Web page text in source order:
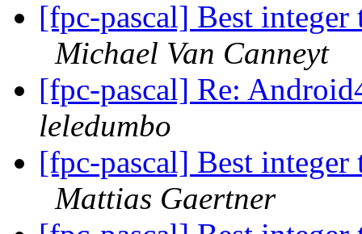
[fpc-pascal] Best
Michael Van Canneyt
[fpc-pascal] Re:
leledumbo
[fpc-pascal] Best
Mattias Gaertner